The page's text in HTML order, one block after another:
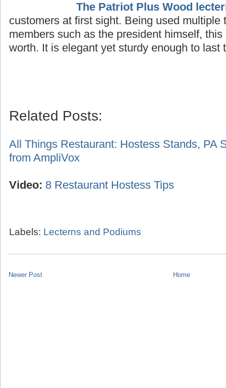
The Patriot Plus Wood
customers at first sight. Being used multiple
members such as the president himself,
worth. It is elegant yet sturdy enough to last
Related Posts:
A ll Things Restaurant: Hostess Stands, PA
from AmpliVox
Video: 8 Restaurant Hostess Tips
Labels: Lecterns and Podiums
Newer Post Home